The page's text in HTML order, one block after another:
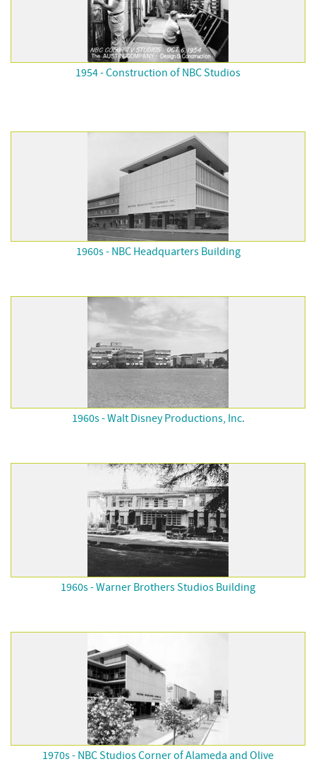
1954 - Construction of NBC Studios
1960s - NBC Headquarters Building
1960s - Walt Disney Productions, Inc.
1960s - Warner Brothers Studios Building
1970s - NBC Studios Corner of Alameda and Olive